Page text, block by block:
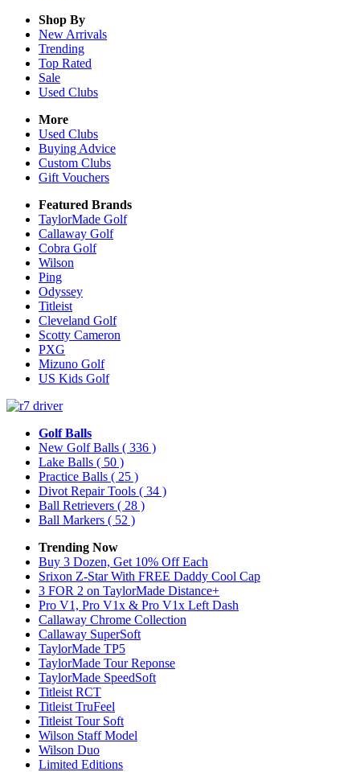
Shop By
New Arrivals
Trending
Top Rated
Sale
Used Clubs
More
Used Clubs
Buying Advice
Custom Clubs
Gift Vouchers
Featured Brands
TaylorMade Golf
Callaway Golf
Cobra Golf
Wilson
Ping
Odyssey
Titleist
Cleveland Golf
Scotty Cameron
PXG
Mizuno Golf
US Kids Golf
Golf Balls
New Golf Balls ( 336 )
Lake Balls ( 50 )
Practice Balls ( 25 )
Divot Repair Tools ( 34 )
Ball Retrievers ( 28 )
Ball Markers ( 52 )
Trending Now
Buy 3 Dozen, Get 10% Off Each
Srixon Z-Star With FREE Daddy Cool Cap
3 FOR 2 on TaylorMade Distance+
Pro V1, Pro V1x & Pro V1x Left Dash
Callaway Chrome Collection
Callaway SuperSoft
TaylorMade TP5
TaylorMade Tour Reponse
TaylorMade SpeedSoft
Titleist RCT
Titleist TruFeel
Titleist Tour Soft
Wilson Staff Model
Wilson Duo
Limited Editions